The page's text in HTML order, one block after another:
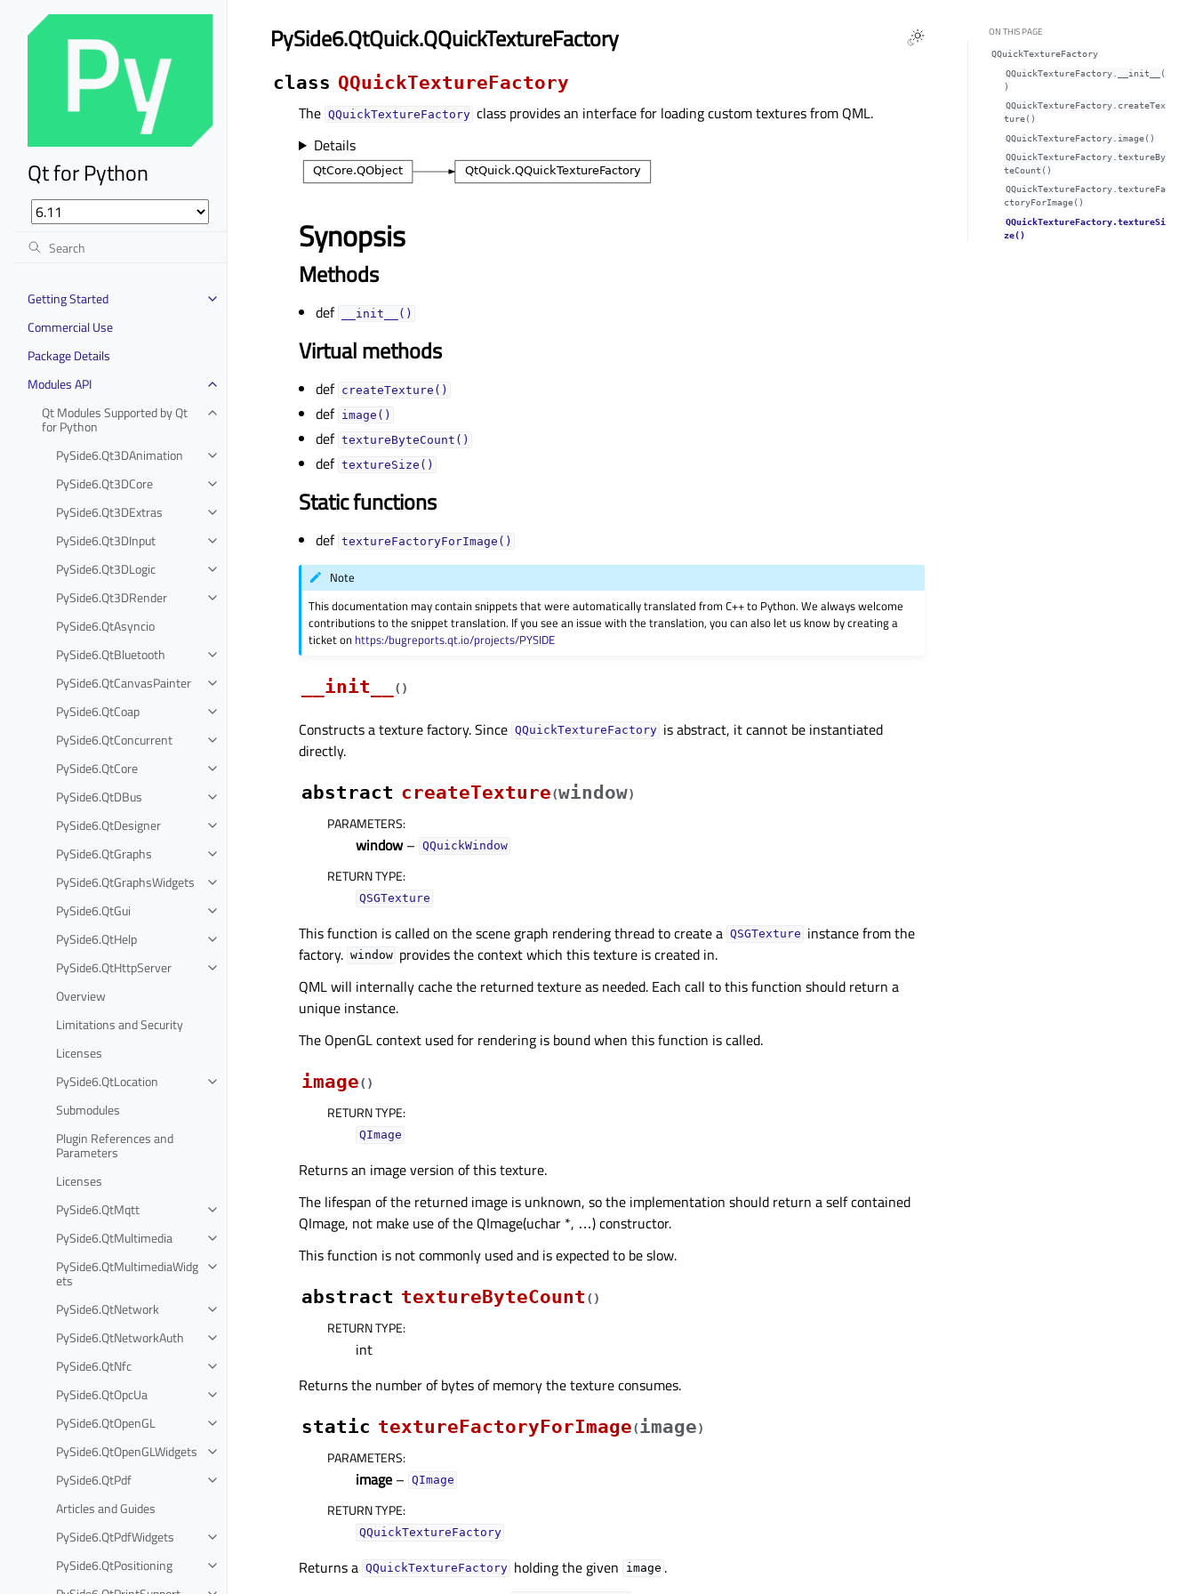
Qt for Python
Getting Started
Commercial Use
Package Details
Modules API
Qt Modules Supported by Qt
for Python
PySide6.Qt3DAnimation
PySide6.Qt3DCore
PySide6.Qt3DExtras
PySide6.Qt3DInput
PySide6.Qt3DLogic
PySide6.Qt3DRender
PySide6.QtAsyncio
PySide6.QtBluetooth
PySide6.QtCanvasPainter
PySide6.QtCoap
PySide6.QtConcurrent
PySide6.QtCore
PySide6.QtDBus
PySide6.QtDesigner
PySide6.QtGraphs
PySide6.QtGraphsWidgets
PySide6.QtGui
PySide6.QtHelp
PySide6.QtHttpServer
Overview
Limitations and Security
Licenses
PySide6.QtLocation
Submodules
Plugin References and
Parameters
Licenses
PySide6.QtMqtt
PySide6.QtMultimedia
PySide6.QtMultimediaWidg
ets
PySide6.QtNetwork
PySide6.QtNetworkAuth
PySide6.QtNfc
PySide6.QtOpcUa
PySide6.QtOpenGL
PySide6.QtOpenGLWidgets
PySide6.QtPdf
Articles and Guides
PySide6.QtPdfWidgets
PySide6.QtPositioning
PySide6.QtQuick.QQuickTextureFactory
class QQuickTextureFactory
The QQuickTextureFactory class provides an interface for loading custom textures from QML.
Details
Synopsis
Methods
def __init__()
Virtual methods
def createTexture()
def image()
def textureByteCount()
def textureSize()
Static functions
def textureFactoryForImage()
Note
This documentation may contain snippets that were automatically translated from C++ to Python. We always welcome
contributions to the snippet translation. If you see an issue with the translation, you can also let us know by creating a
ticket on https:/bugreports.qt.io/projects/PYSIDE
__init__ ( )
Constructs a texture factory. Since QQuickTextureFactory is abstract, it cannot be instantiated
directly.
abstract createTexture(window)
PARAMETERS:
window– QQuickWindow
RETURN TYPE:
QSGTexture
This function is called on the scene graph rendering thread to create a QSGTexture instance from the
factory. window provides the context which this texture is created in.
QML will internally cache the returned texture as needed. Each call to this function should return a
unique instance.
The OpenGL context used for rendering is bound when this function is called.
image( )
RETURN TYPE:
QImage
Returns an image version of this texture.
The lifespan of the returned image is unknown, so the implementation should return a self contained
QImage, not make use of the QImage(uchar *, …) constructor.
This function is not commonly used and is expected to be slow.
abstract textureByteCount ( )
RETURN TYPE:
int
Returns the number of bytes of memory the texture consumes.
static textureFactoryForImage(image)
PARAMETERS:
image – QImage
RETURN TYPE:
QQuickTextureFactory
Returns a QQuickTextureFactory holding the given image .
ON THIS PAGE
QQuickTextureFactory
QQuickTextureFactory.__init__(
)
QQuickTextureFactory.createTex
ture()
QQuickTextureFactory.image()
QQuickTextureFactory.textureBy
teCount()
QQuickTextureFactory.textureFa
ctoryForImage()
QQuickTextureFactory.textureSi
ze()